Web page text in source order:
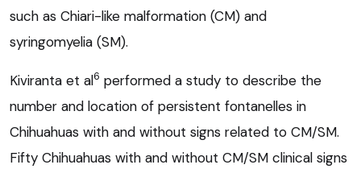
such as Chiari-like malformation (CM) and
syringomyelia (SM).
Kiviranta et al6 performed a study to describe the
number and location of persistent fontanelles in
Chihuahuas with and without signs related to CM/SM.
Fifty Chihuahuas with and without CM/SM clinical signs